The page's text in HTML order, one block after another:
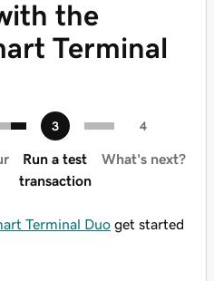
the
Terminal
Run a test
transaction
What's next?
Terminal Duo get started